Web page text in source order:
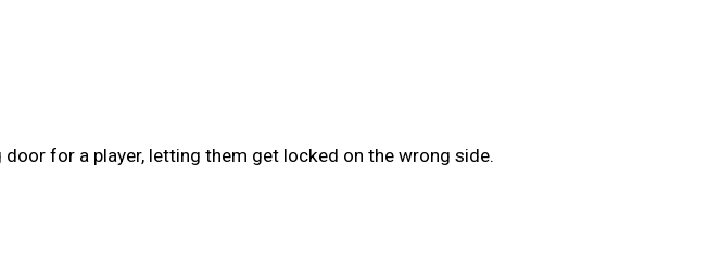
for a player, letting them get locked on the wrong side.